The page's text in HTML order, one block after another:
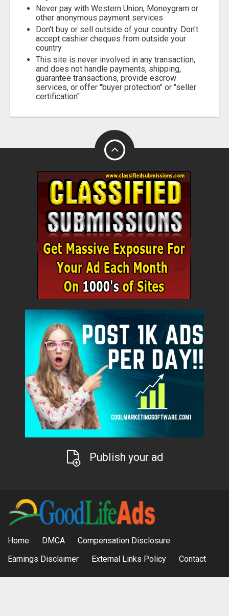
Never pay with Western Union, Moneygram or
other anonymous payment services
Don't buy or sell outside of your country. Don't
accept cashier cheques from outside your
country
This site is never involved in any transaction,
and does not handle payments, shipping,
guarantee transactions, provide escrow
services, or offer "buyer protection" or "seller
certification"
Publish your ad
Home DMCA
Compensation Disclosure
Earnings Disclaimer
External Links Policy Contact